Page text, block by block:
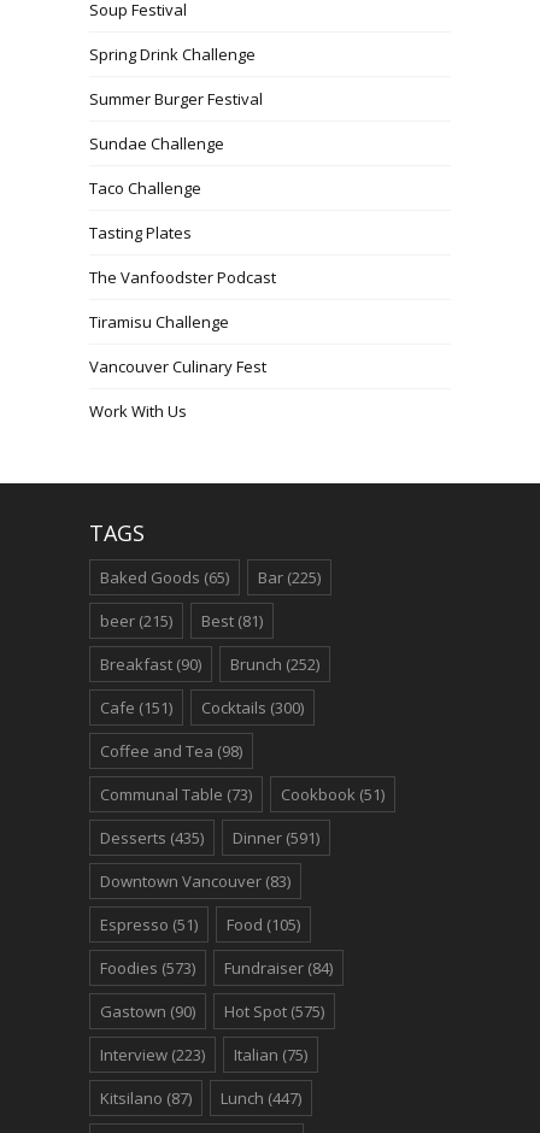
Soup Festival
Spring Drink Challenge
Summer Burger Festival
Sundae Challenge
Taco Challenge
Tasting Plates
The Vanfoodster Podcast
Tiramisu Challenge
Vancouver Culinary Fest
Work With Us
TAGS
Baked Goods (65) Bar (225)
beer (215) Best (81)
Breakfast (90) Brunch (252)
Cafe (151) Cocktails (300)
Coffee and Tea (98)
Communal Table (73) Cookbook (51)
Desserts (435) Dinner (591)
Downtown Vancouver (83)
Espresso (51) Food (105)
Foodies (573) Fundraiser (84)
Gastown (90) Hot Spot (575)
Interview (223) Italian (75)
Kitsilano (87) Lunch (447)